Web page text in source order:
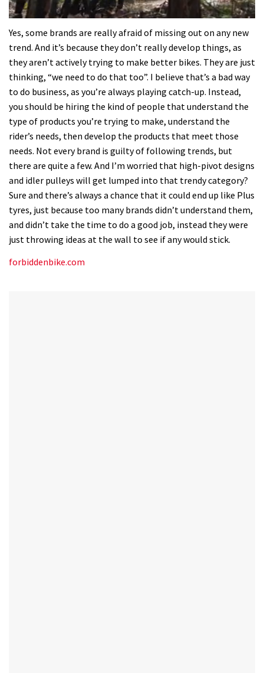
seconds
35
minutes,
seconds
Yes, some brands are really afraid of missing out on any new
trend. And it’s because they don’t really develop things, as
they aren’t actively trying to make better bikes. They are just
thinking, “we need to do that too”. I believe that’s a bad way
to do business, as you’re always playing catch-up. Instead,
you should be hiring the kind of people that understand the
type of products you’re trying to make, understand the
rider’s needs, then develop the products that meet those
needs. Not every brand is guilty of following trends, but
there are quite a few. And I’m worried that high-pivot designs
and idler pulleys will get lumped into that trendy category?
Sure and there’s always a chance that it could end up like Plus
tyres, just because too many brands didn’t understand them,
and didn’t take the time to do a good job, instead they were
just throwing ideas at the wall to see if any would stick.
forbiddenbike.com